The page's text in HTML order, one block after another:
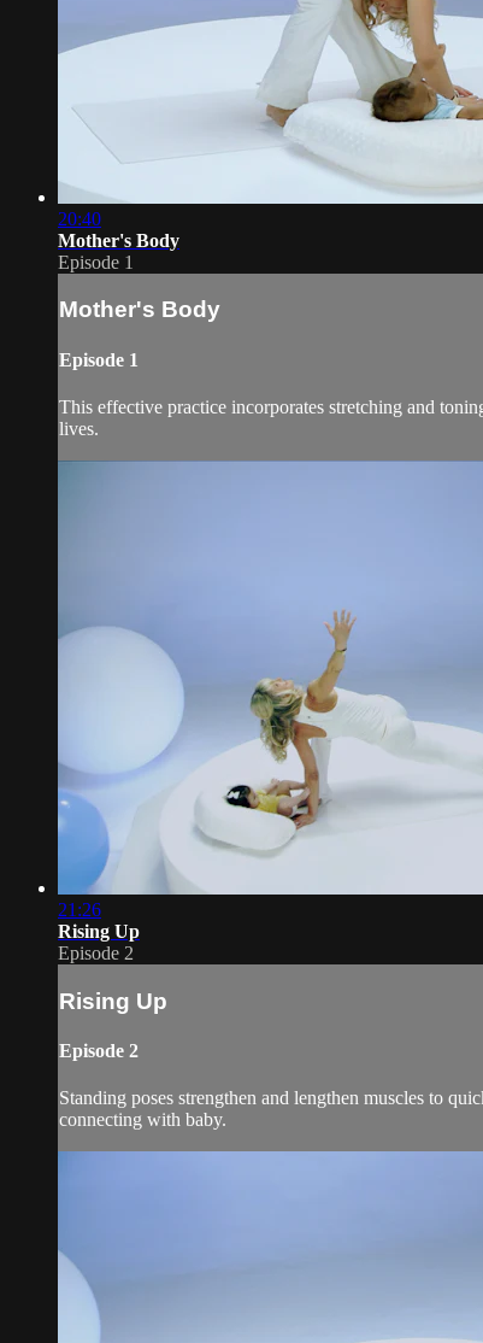
20:40
Mother's Body
Episode 1
Mother's Body
Episode 1
This effective practice incorporates stretching and
lives.
21:26
Rising Up
Episode 2
Rising Up
Episode 2
Standing poses strengthen and lengthen muscles to
connecting with baby.